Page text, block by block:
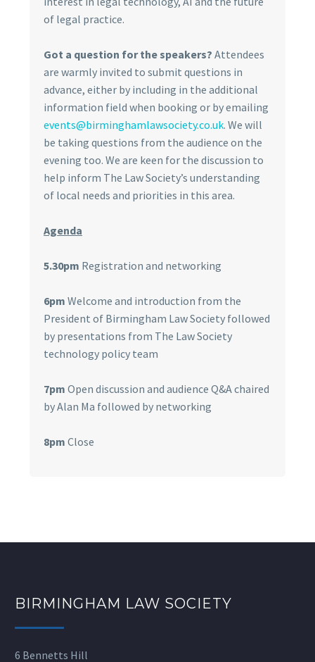
of legal practice.
Got a question for the speakers? Attendees
are warmly invited to submit questions in
advance, either by including in the additional
information field when booking or by emailing
events@birminghamlawsociety.co.uk. We will
be taking questions from the audience on the
evening too. We are keen for the discussion to
help inform The Law Society’s understanding
of local needs and priorities in this area.
Agenda
5.30pm Registration and networking
6pm Welcome and introduction from the
President of Birmingham Law Society followed
by presentations from The Law Society
technology policy team
7pm Open discussion and audience Q&A chaired
by Alan Ma followed by networking
8pm Close
BIRMINGHAM LAW SOCIETY
6 Bennetts Hill